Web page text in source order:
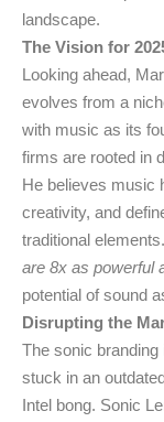
landscape.
The Vision for
Looking ahead,
evolves from a
with music as its
firms are rooted in
He believes music
creativity, and
traditional
are 8x as powerful
potential of sound
Disrupting the
The sonic
stuck in an
Intel bong. Sonic